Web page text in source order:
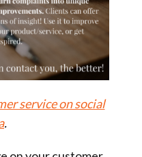
service on social
.